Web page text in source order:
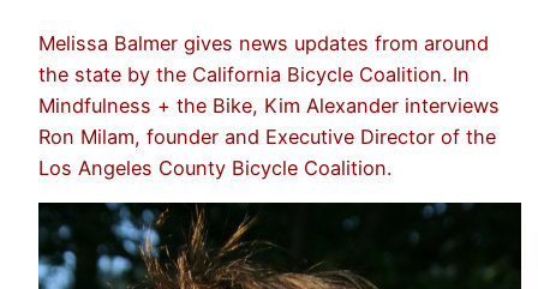
Melissa Balmer gives news updates from around
the state by the California Bicycle Coalition. In
Mindfulness + the Bike, Kim Alexander interviews
Ron Milam, founder and Executive Director of the
Los Angeles County Bicycle Coalition.